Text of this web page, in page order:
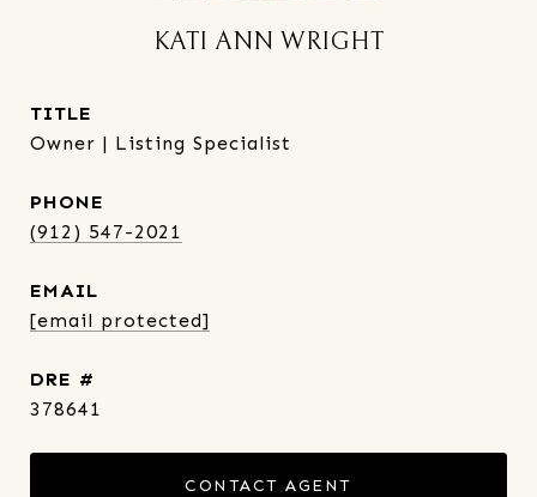
KATI ANN WRIGHT
TITLE
Owner | Listing Specialist
PHONE
(912) 547-2021
EMAIL
[email protected]
DRE #
378641
CONTACT AGENT